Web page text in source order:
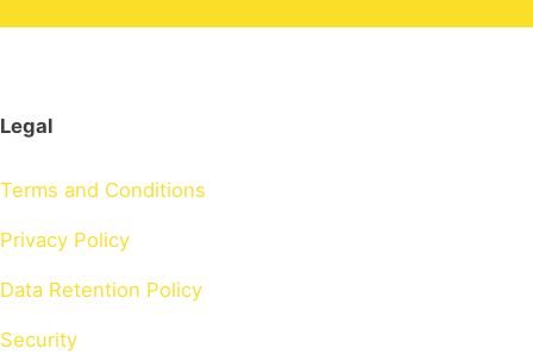
Legal
Terms and Conditions
Privacy Policy
Data Retention Policy
Security